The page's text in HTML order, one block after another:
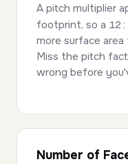
A pitch multiplier
footprint, so a
more surface
Miss the pitch
wrong before
Number of